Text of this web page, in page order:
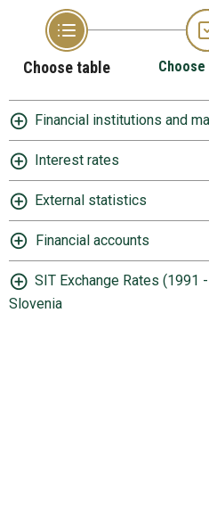
Choose table
Financial institutions and
Interest rates
External statistics
Financial accounts
SIT Exchange Rates (1991
Slovenia